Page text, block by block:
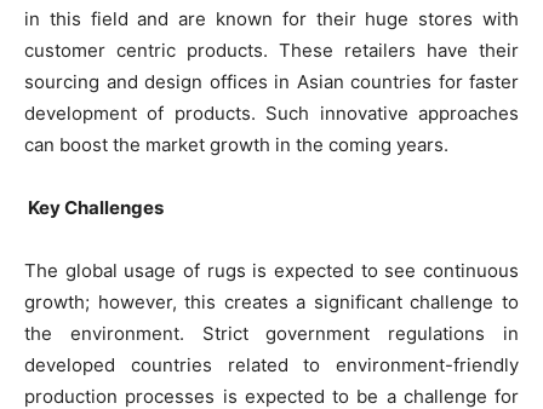
in this field and are known for their huge stores with
customer centric products. These retailers have their
sourcing and design offices in Asian countries for faster
development of products. Such innovative approaches
can boost the market growth in the coming years.
Key Challenges
The global usage of rugs is expected to see continuous
growth; however, this creates a significant challenge to
the environment. Strict government regulations in
developed countries related to environment-friendly
production processes is expected to be a challenge for